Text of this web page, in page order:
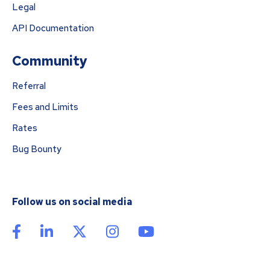
Legal
API Documentation
Community
Referral
Fees and Limits
Rates
Bug Bounty
Follow us on social media